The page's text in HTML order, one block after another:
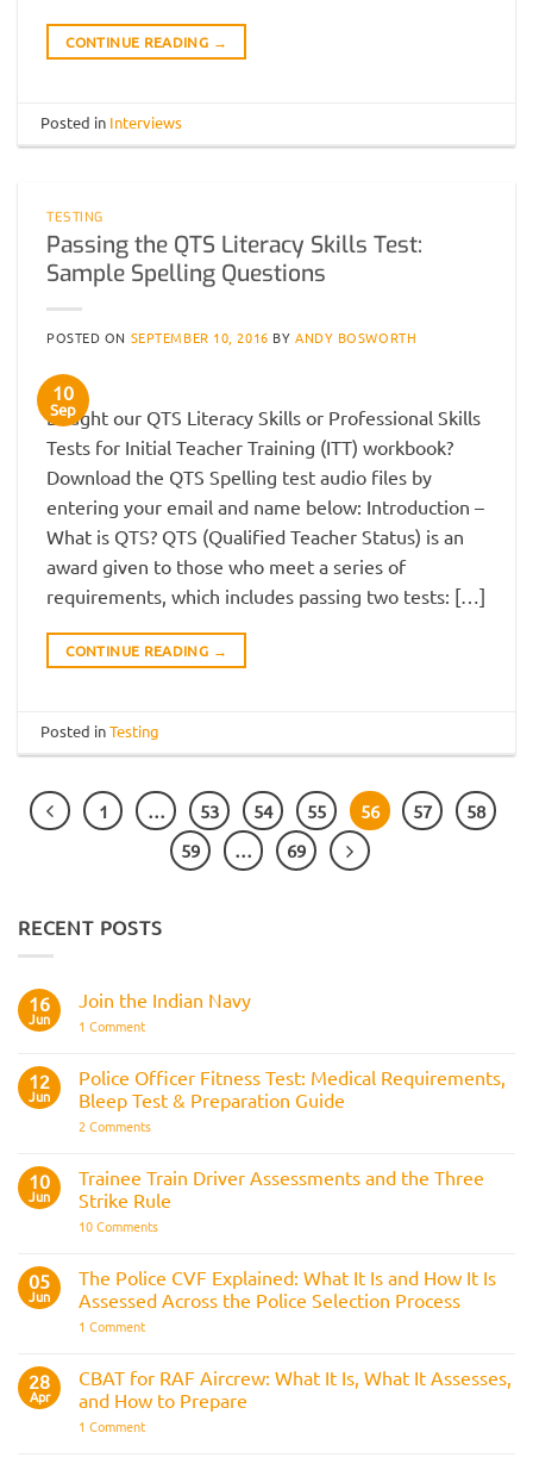
CONTINUE READING →
Posted in Interviews
TESTING
Passing the QTS Literacy Skills Test:
Sample Spelling Questions
POSTED ON SEPTEMBER 10, 2016 BY ANDY BOSWORTH
10
Sep
Bought our QTS Literacy Skills or Professional Skills
Tests for Initial Teacher Training (ITT) workbook?
Download the QTS Spelling test audio files by
entering your email and name below: Introduction –
What is QTS? QTS (Qualified Teacher Status) is an
award given to those who meet a series of
requirements, which includes passing two tests: […]
CONTINUE READING →
Posted inTesting
1 … 53 54 55 56 57
58
59
… 69
RECENT POSTS
16
Jun
Join the Indian Navy
1 Commenton
Indian
Navy
12
Jun
Police Officer Fitness Test: Medical Requirements,
Bleep Test & Preparation Guide
2 Commentson
Fitness
Test:
Medical
Bleep
Preparation
Guide
10
Jun
Trainee Train Driver Assessments and the Three
Strike Rule
10 Commentson
Driver
Assessments
and
05
Jun
The Police CVF Explained: What It Is and How It Is
Assessed Across the Police Selection Process
1 Commenton
CVF
Explained:
What
Is
28
Apr
CBAT for RAF Aircrew: What It Is, What It Assesses,
and How to Prepare
1 Commenton